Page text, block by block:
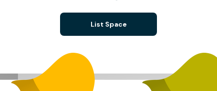
List Space